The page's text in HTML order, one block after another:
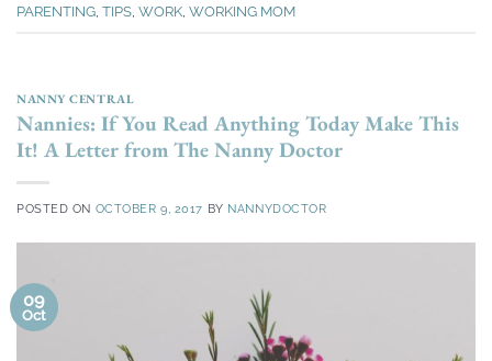
PARENTING, TIPS, WORK, WORKING MOM
NANNY CENTRAL
Nannies: If You Read Anything Today Make This
It! A Letter from The Nanny Doctor
POSTED ON OCTOBER 9, 2017 BY NANNYDOCTOR
09
Oct